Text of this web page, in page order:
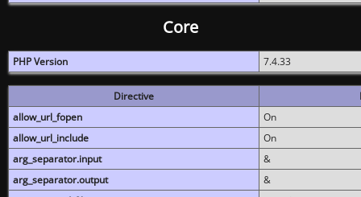
Core
PHP Version 7.4.33
Directive
allow_url_fopen
On
allow_url_include
On
arg_separator.input
&
arg_separator.output
&